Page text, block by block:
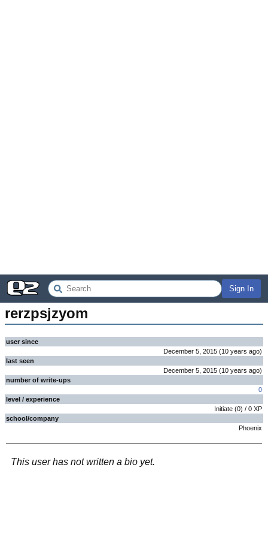
Sign In
rerzpsjzyom
user since
December 5, 2015 (10 years ago)
last seen
December 5, 2015 (10 years ago)
number of write-ups
0
level / experience
Initiate (0) / 0 XP
school/company
Phoenix
This user has not written a bio yet.